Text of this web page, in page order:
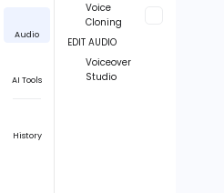
Audio
AI Tools
History
Voice
Cloning
EDIT AUDIO
Voiceover
Studio